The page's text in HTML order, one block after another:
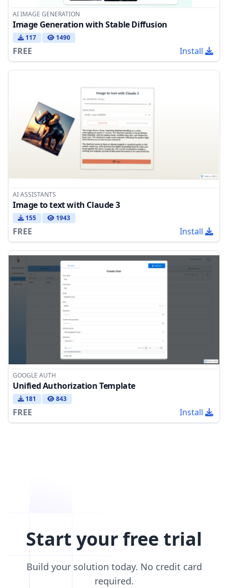
AI IMAGE GENERATION
Image Generation with Stable Diffusion
117 1490
FREE Install
AI ASSISTANTS
Image to text with Claude 3
155 1943
FREE Install
GOOGLE AUTH
Unified Authorization Template
181 843
FREE Install
Start your free trial
Build your solution today. No credit card
required.